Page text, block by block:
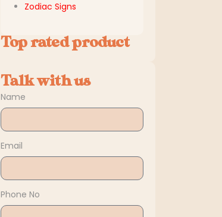
Zodiac Signs
Top rated product
Talk with us
Name
Email
Phone No